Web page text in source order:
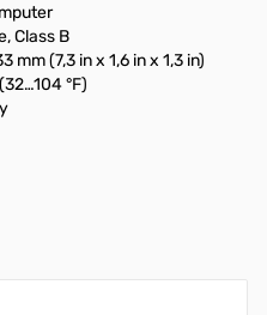
Class B
mm (7,3 in x 1,6 in x 1,3 in)
°F)